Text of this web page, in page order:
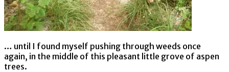
… until I found myself pushing through weeds once
again, in the middle of this pleasant little grove of aspen
trees.